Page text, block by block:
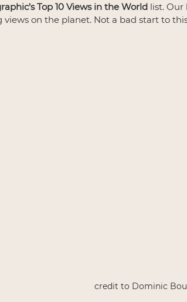
Top 10 Views in the World list.
views on the planet. Not a bad start to
credit to Dominic